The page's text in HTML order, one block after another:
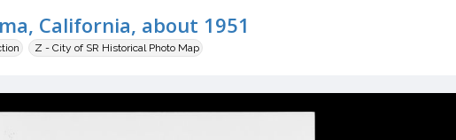
California, about 1951
Z - City of SR Historical Photo Map